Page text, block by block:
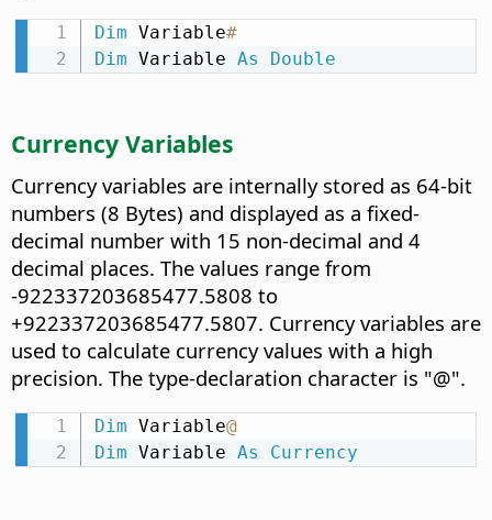
Dim Variable#
Dim Variable As Double
Currency Variables
Currency variables are internally stored as 64-bit
numbers (8 Bytes) and displayed as a fixed-
decimal number with 15 non-decimal and 4
decimal places. The values range from
-922337203685477.5808 to
+922337203685477.5807. Currency variables are
used to calculate currency values with a high
precision. The type-declaration character is "@".
Dim Variable@
Dim Variable As Currency